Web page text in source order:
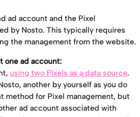
ad account and the Pixel
by Nosto. This typically requires
the management from the website.
one ad account:
using two Pixels as a data source.
another by yourself as you do
method for Pixel management, but
ad account associated with